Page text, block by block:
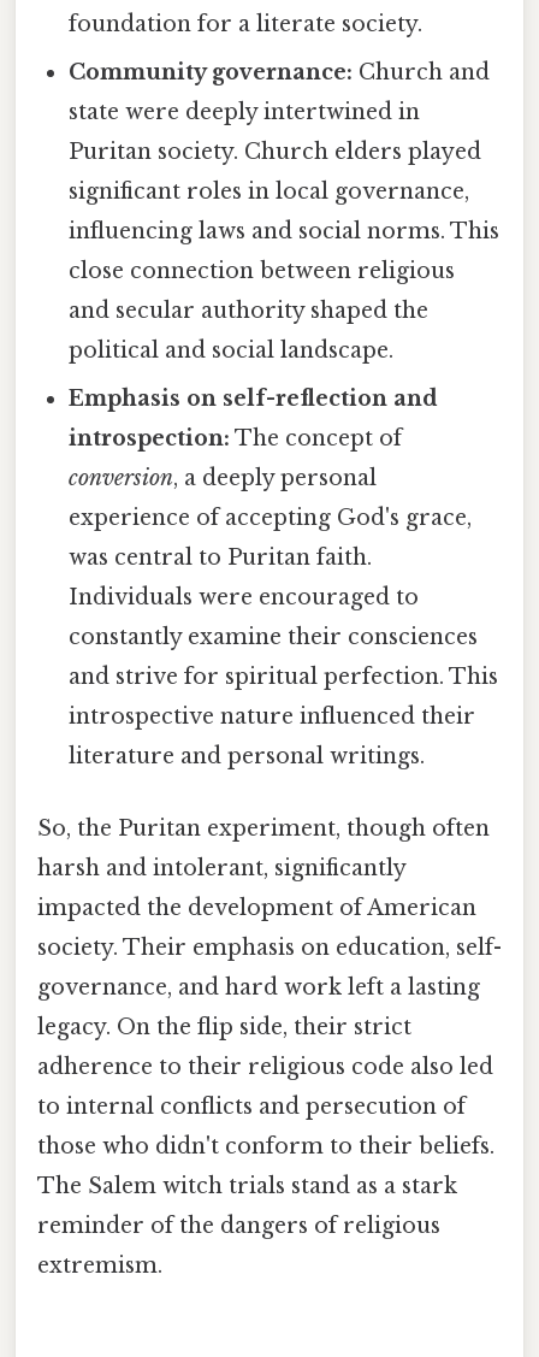
foundation for a literate society.
Community governance: Church and
state were deeply intertwined in
Puritan society. Church elders played
significant roles in local governance,
influencing laws and social norms. This
close connection between religious
and secular authority shaped the
political and social landscape.
Emphasis on self-reflection and
introspection: The concept of
conversion, a deeply personal
experience of accepting God's grace,
was central to Puritan faith.
Individuals were encouraged to
constantly examine their consciences
and strive for spiritual perfection. This
introspective nature influenced their
literature and personal writings.
So, the Puritan experiment, though often
harsh and intolerant, significantly
impacted the development of American
society. Their emphasis on education, self-
governance, and hard work left a lasting
legacy. On the flip side, their strict
adherence to their religious code also led
to internal conflicts and persecution of
those who didn't conform to their beliefs.
The Salem witch trials stand as a stark
reminder of the dangers of religious
extremism.